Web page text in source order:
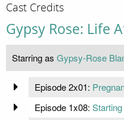
Cast Credits
Gypsy Rose: Life
Starring as Gypsy-Rose
Episode 2x01:
Episode 1x08: